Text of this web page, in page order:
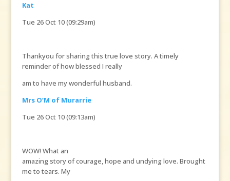
Kat
Tue 26 Oct 10 (09:29am)
Thankyou for sharing this true love story. A timely
reminder of how blessed I really
am to have my wonderful husband.
Mrs O’M of Murarrie
Tue 26 Oct 10 (09:13am)
WOW! What an
amazing story of courage, hope and undying love. Brought
me to tears. My